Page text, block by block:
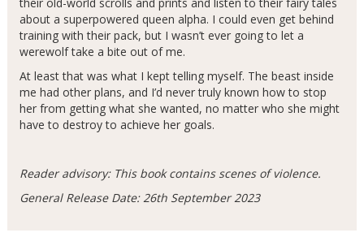
about a superpowered queen alpha. I could even get behind
training with their pack, but I wasn’t ever going to let a
werewolf take a bite out of me.
At least that was what I kept telling myself. The beast inside
me had other plans, and I’d never truly known how to stop
her from getting what she wanted, no matter who she might
have to destroy to achieve her goals.
Reader advisory: This book contains scenes of violence.
General Release Date: 26th September 2023